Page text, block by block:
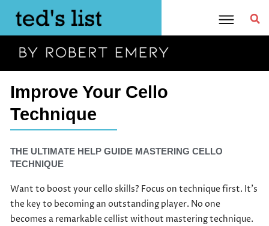
content
Improve Your Cello
Technique
THE ULTIMATE HELP GUIDE MASTERING CELLO
TECHNIQUE​
Want to boost your cello skills? Focus on technique first. It’s
the key to becoming an outstanding player. No one
becomes a remarkable cellist without mastering technique.